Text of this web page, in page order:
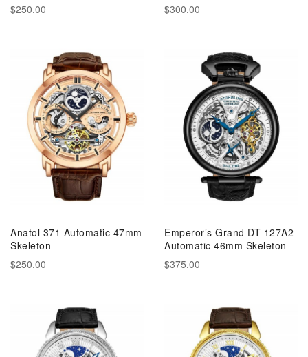
$250.00
$300.00
Anatol 371 Automatic 47mm
Skeleton
$250.00
Emperor’s Grand DT 127A2
Automatic 46mm Skeleton
$375.00